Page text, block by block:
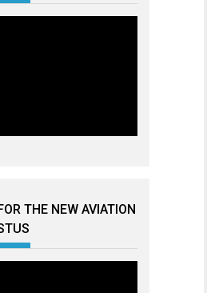
THE NEW AVIATION